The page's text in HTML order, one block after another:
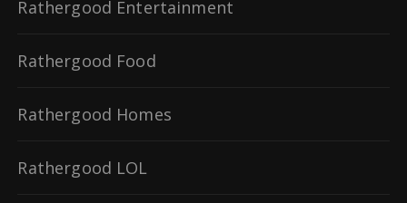
Rathergood Entertainment
Rathergood Food
Rathergood Homes
Rathergood LOL